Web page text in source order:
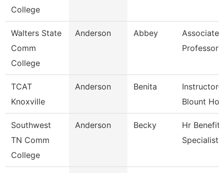
College
Walters State
Comm
College
Anderson Abbey
Associate
Professor
TCAT
Knoxville
Anderson Benita
Instructor-
Blount
Southwest
TN Comm
College
Anderson Becky
Hr Benefits
Specialist